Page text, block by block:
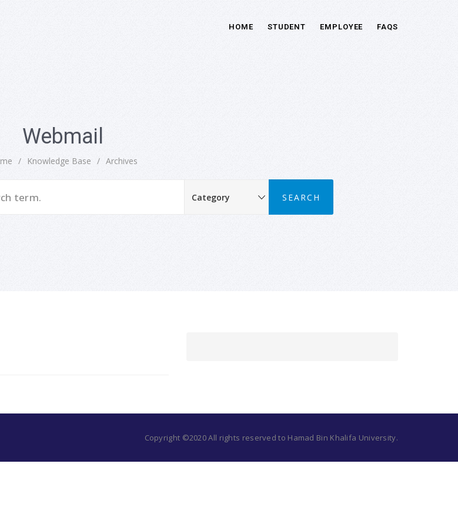
HOME STUDENT EMPLOYEE FAQS
Webmail
/ Knowledge Base / Archives
Copyright ©2020 All rights reserved to Hamad Bin Khalifa University.